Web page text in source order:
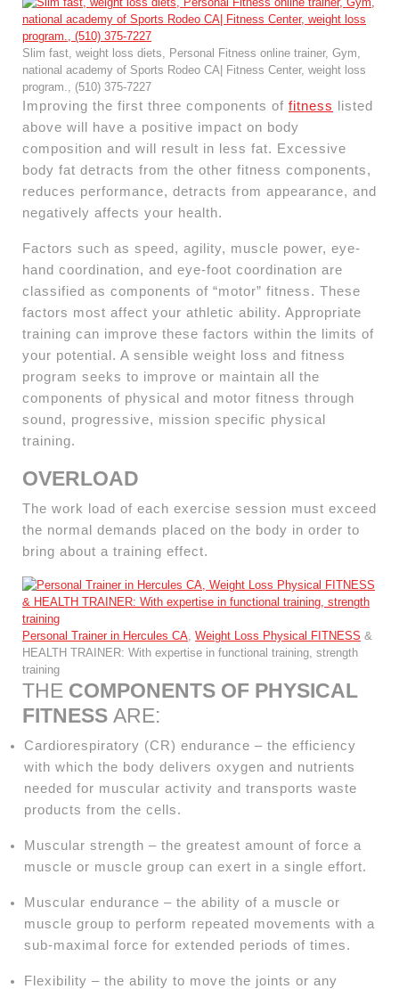
Slim fast, weight loss diets, Personal Fitness online trainer, Gym,
national academy of Sports Rodeo CA| Fitness Center, weight loss
program., (510) 375-7227
Improving the first three components of fitness listed
above will have a positive impact on body
composition and will result in less fat. Excessive
body fat detracts from the other fitness components,
reduces performance, detracts from appearance, and
negatively affects your health.
Factors such as speed, agility, muscle power, eye-
hand coordination, and eye-foot coordination are
classified as components of “motor” fitness. These
factors most affect your athletic ability. Appropriate
training can improve these factors within the limits of
your potential. A sensible weight loss and fitness
program seeks to improve or maintain all the
components of physical and motor fitness through
sound, progressive, mission specific physical
training.
OVERLOAD
The work load of each exercise session must exceed
the normal demands placed on the body in order to
bring about a training effect.
Personal Trainer in Hercules CA, Weight Loss Physical FITNESS &
HEALTH TRAINER: With expertise in functional training, strength
training
THE COMPONENTS OF PHYSICAL
FITNESS ARE:
Cardiorespiratory (CR) endurance – the efficiency
with which the body delivers oxygen and nutrients
needed for muscular activity and transports waste
products from the cells.
Muscular strength – the greatest amount of force a
muscle or muscle group can exert in a single effort.
Muscular endurance – the ability of a muscle or
muscle group to perform repeated movements with a
sub-maximal force for extended periods of times.
Flexibility – the ability to move the joints or any